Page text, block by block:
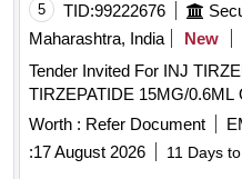
5 TID:99222676
Maharashtra, India
New
Tender Invited For INJ
Worth : Refer Document
:17 August 2026 11 Days